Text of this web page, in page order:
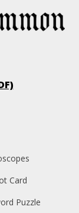
Card
Puzzle